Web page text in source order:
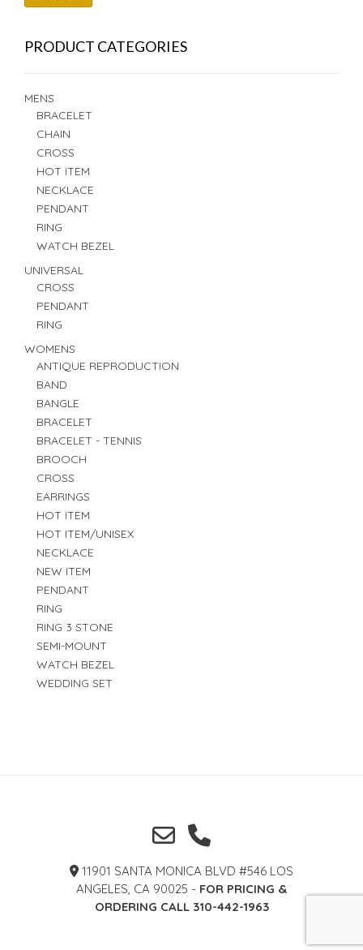
PRODUCT CATEGORIES
MENS
BRACELET
CHAIN
CROSS
HOT ITEM
NECKLACE
PENDANT
RING
WATCH BEZEL
UNIVERSAL
CROSS
PENDANT
RING
WOMENS
ANTIQUE REPRODUCTION
BAND
BANGLE
BRACELET
BRACELET - TENNIS
BROOCH
CROSS
EARRINGS
HOT ITEM
HOT ITEM/UNISEX
NECKLACE
NEW ITEM
PENDANT
RING
RING 3 STONE
SEMI-MOUNT
WATCH BEZEL
WEDDING SET
11901 SANTA MONICA BLVD #546 LOS
ANGELES, CA 90025 - FOR PRICING &
ORDERING CALL 310-442-1963